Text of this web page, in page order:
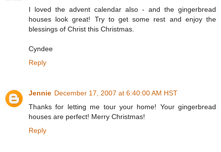
I loved the advent calendar also - and the gingerbread
houses look great! Try to get some rest and enjoy the
blessings of Christ this Christmas.
Cyndee
Reply
Jennie December 17, 2007 at 6:40:00 AM HST
Thanks for letting me tour your home! Your gingerbread
houses are perfect! Merry Christmas!
Reply